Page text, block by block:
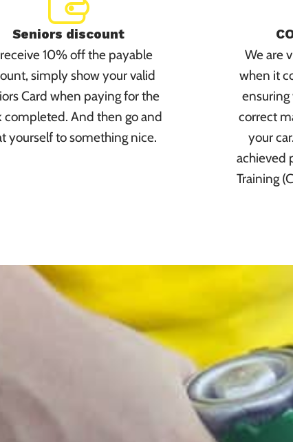
Seniors discount
10% off the payable
simply show your valid
Card when paying for the
completed. And then go and
yourself to something nice.
We are
when it
correct
your
achieved
Training